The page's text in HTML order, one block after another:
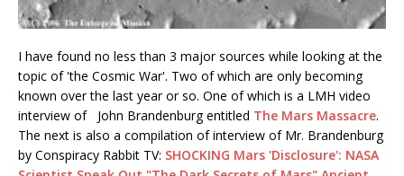
I have found no less than 3 major sources while looking at the
topic of 'the Cosmic War'. Two of which are only becoming
known over the last year or so. One of which is a LMH video
interview of John Brandenburg entitled The Mars Massacre.
The next is also a compilation of interview of Mr. Brandenburg
by Conspiracy Rabbit TV: SHOCKING Mars 'Disclosure': NASA